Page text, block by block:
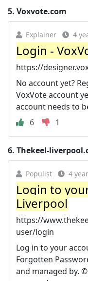
5. Voxvote.com
Explainer 4
Login -
https://
No account yet?
VoxVote account
account needs to
6
1
6. Thekeel-
Populist 4
Login to
Liverpool
https://
user/login
Log in to your
Forgotten
and managed by.